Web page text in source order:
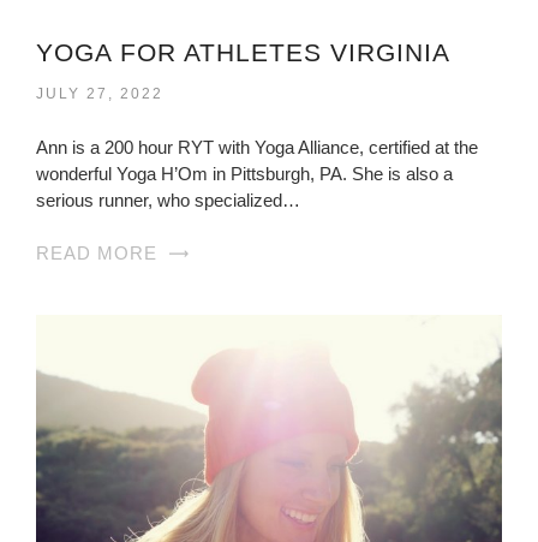
YOGA FOR ATHLETES VIRGINIA
JULY 27, 2022
Ann is a 200 hour RYT with Yoga Alliance, certified at the
wonderful Yoga H’Om in Pittsburgh, PA. She is also a
serious runner, who specialized…
READ MORE